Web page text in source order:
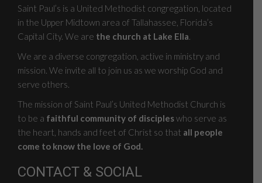
Saint Paul’s is a United Methodist congregation, located
in the Upper Midtown area of Tallahassee, Florida’s
Capital City. We are the church at Lake Ella.
We are a diverse congregation, active in ministry and
mission. We invite all to join us as we worship God and
serve others.
The mission of Saint Paul’s United Methodist Church is
to be a faithful community of discipleswho serve as
the heart, hands and feet of Christ so that all people
come to know the love of God.
CONTACT & SOCIAL